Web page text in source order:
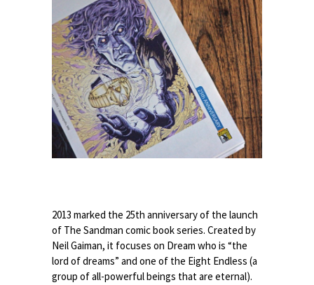
2013 marked the 25th anniversary of the launch
of The Sandman comic book series. Created by
Neil Gaiman, it focuses on Dream who is “the
lord of dreams” and one of the Eight Endless (a
group of all-powerful beings that are eternal).